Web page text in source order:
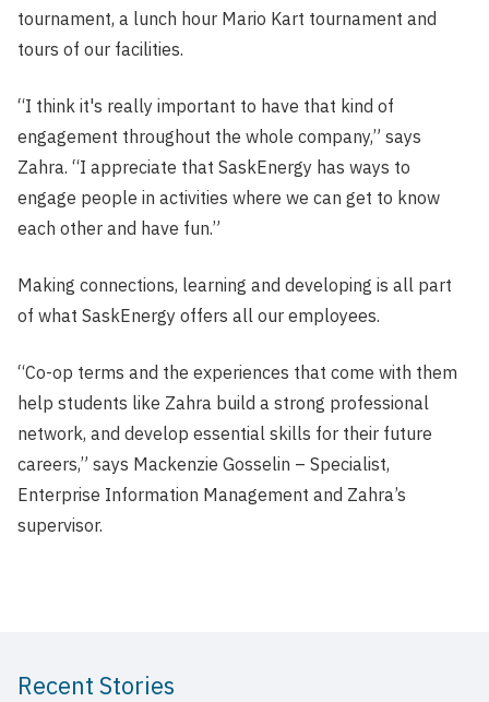
tournament, a lunch hour Mario Kart tournament and
tours of our facilities.
“I think it's really important to have that kind of
engagement throughout the whole company,” says
Zahra. “I appreciate that SaskEnergy has ways to
engage people in activities where we can get to know
each other and have fun.”
Making connections, learning and developing is all part
of what SaskEnergy offers all our employees.
“Co-op terms and the experiences that come with them
help students like Zahra build a strong professional
network, and develop essential skills for their future
careers,” says Mackenzie Gosselin – Specialist,
Enterprise Information Management and Zahra’s
supervisor.
Recent Stories